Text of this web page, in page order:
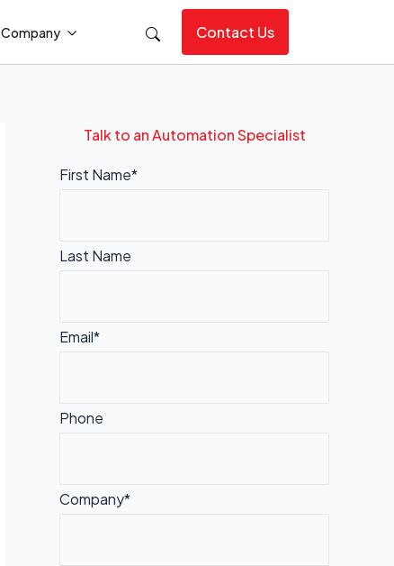
Company Contact Us
Talk to an Automation Specialist
First Name*
Last Name
Email*
Phone
Company*